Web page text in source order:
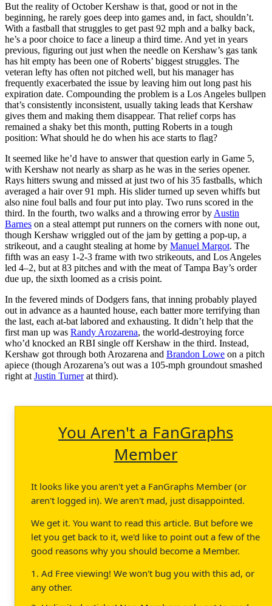
But the reality of October Kershaw is that, good or not in the
beginning, he rarely goes deep into games and, in fact, shouldn’t.
With a fastball that struggles to get past 92 mph and a balky back,
he’s a poor choice to face a lineup a third time. And yet in years
previous, figuring out just when the needle on Kershaw’s gas tank
has hit empty has been one of Roberts’ biggest struggles. The
veteran lefty has often not pitched well, but his manager has
frequently exacerbated the issue by leaving him out long past his
expiration date. Compounding the problem is a Los Angeles bullpen
that’s consistently inconsistent, usually taking leads that Kershaw
gives them and making them disappear. That relief corps has
remained a shaky bet this month, putting Roberts in a tough
position: What should he do when his ace starts to flag?
It seemed like he’d have to answer that question early in Game 5,
with Kershaw not nearly as sharp as he was in the series opener.
Rays hitters swung and missed at just two of his 35 fastballs, which
averaged a hair over 91 mph. His slider turned up seven whiffs but
also nine foul balls and four put into play. Two runs scored in the
third. In the fourth, two walks and a throwing error by Austin
Barnes on a steal attempt put runners on the corners with none out,
though Kershaw wriggled out of the jam by getting a pop-up, a
strikeout, and a caught stealing at home by Manuel Margot. The
fifth was an easy 1-2-3 frame with two strikeouts, and Los Angeles
led 4–2, but at 83 pitches and with the meat of Tampa Bay’s order
due up, the sixth loomed as a crisis point.
In the fevered minds of Dodgers fans, that inning probably played
out in advance as a haunted house, each batter more terrifying than
the last, each at-bat labored and exhausting. It didn’t help that the
first man up was Randy Arozarena, the world-destroying force
who’d knocked an RBI single off Kershaw in the third. Instead,
Kershaw got through both Arozarena and Brandon Lowe on a pitch
apiece (though Arozarena’s out was a 105-mph groundout smashed
right at Justin Turnerat third).
You Aren't a FanGraphs
Member
It looks like you aren't yet a FanGraphs Member (or
aren't logged in). We aren't mad, just disappointed.
We get it. You want to read this article. But before we
let you get back to it, we'd like to point out a few of the
good reasons why you should become a Member.
1. Ad Free viewing! We won't bug you with this ad, or
any other.